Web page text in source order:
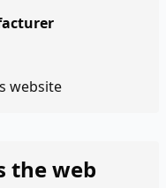
website
the web